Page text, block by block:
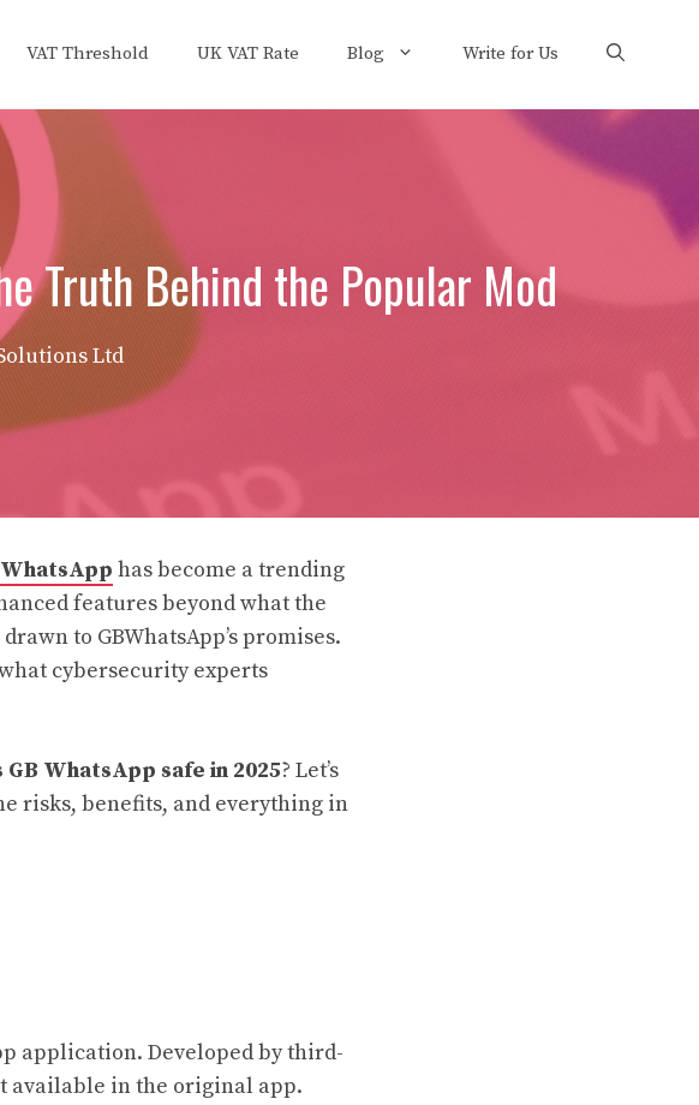
VAT Threshold UK VAT Rate Blog Write for Us
Truth Behind the Popular Mod
Ltd
has become a trending
features beyond what the
to GBWhatsApp’s promises.
cybersecurity experts
GB WhatsApp safe in 2025? Let’s
risks, benefits, and everything in
application. Developed by third-
available in the original app.